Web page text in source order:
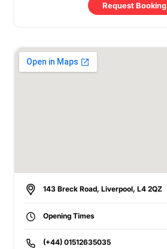
Request Booking
143 Breck Road, Liverpool, L4 2QZ
Opening Times
(+44) 01512635035